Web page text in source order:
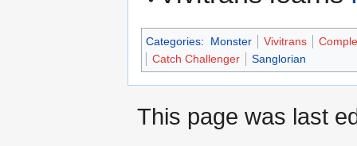
Categories: Monster Vivitrans
Catch Challenger
Sanglorian
This page was last